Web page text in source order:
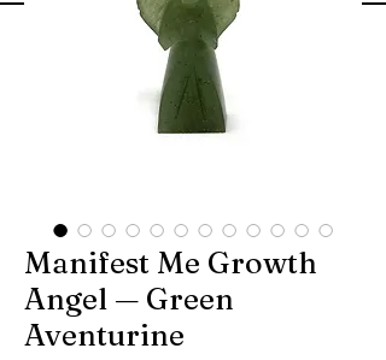
Manifest Me Growth
Angel — Green
Aventurine